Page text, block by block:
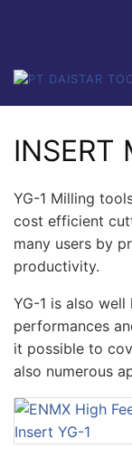
INSERT
YG-1 Milling
cost efficient
many users by
productivity.
YG-1 is also
performances
it possible to
also numerous